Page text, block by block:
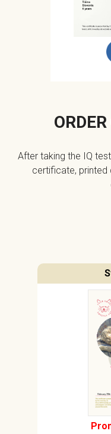
After taking the IQ
certificate,